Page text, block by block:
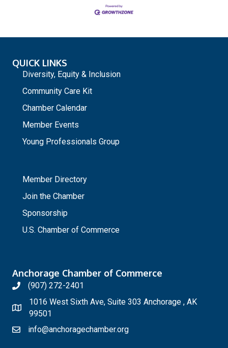
QUICK LINKS
Diversity, Equity & Inclusion
Community Care Kit
Chamber Calendar
Member Events
Young Professionals Group
Member Directory
Join the Chamber
Sponsorship
U.S. Chamber of Commerce
Anchorage Chamber of Commerce
(907) 272-2401
1016 West Sixth Ave, Suite 303 Anchorage , AK
99501
info@anchoragechamber.org